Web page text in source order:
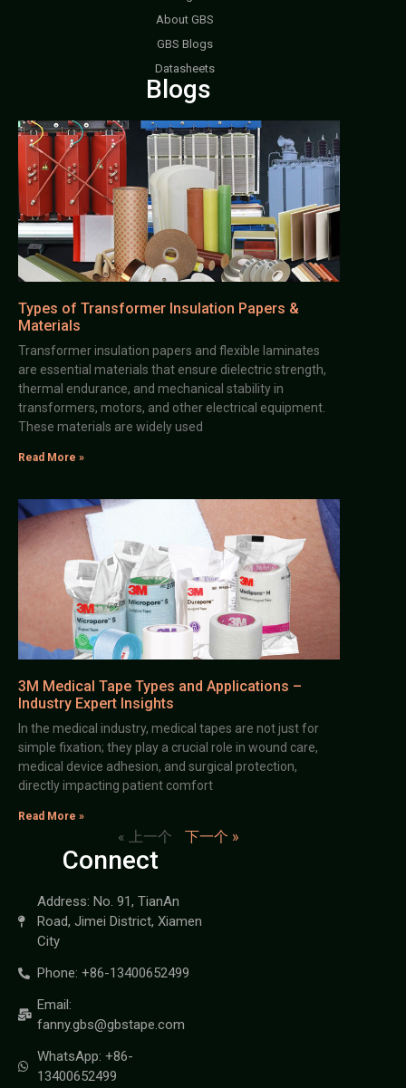
About GBS
GBS Blogs
Datasheets
Blogs
Types of Transformer Insulation Papers &
Materials
Transformer insulation papers and flexible laminates
are essential materials that ensure dielectric strength,
thermal endurance, and mechanical stability in
transformers, motors, and other electrical equipment.
These materials are widely used
Read More »
3M Medical Tape Types and Applications –
Industry Expert Insights
In the medical industry, medical tapes are not just for
simple fixation; they play a crucial role in wound care,
medical device adhesion, and surgical protection,
directly impacting patient comfort
Read More »
« 上一个 下一个 »
Connect
Address: No. 91, TianAn
Road, Jimei District, Xiamen
City
Phone: +86-13400652499
Email:
fanny.gbs@gbstape.com
WhatsApp: +86-
13400652499